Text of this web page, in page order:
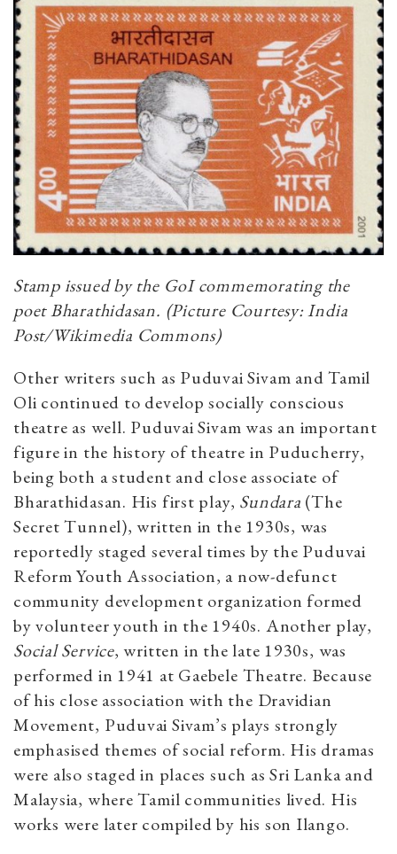
Stamp issued by the GoI commemorating the
poet Bharathidasan. (Picture Courtesy: India
Post/Wikimedia Commons)
Other writers such as Puduvai Sivam and Tamil
Oli continued to develop socially conscious
theatre as well. Puduvai Sivam was an important
figure in the history of theatre in Puducherry,
being both a student and close associate of
Bharathidasan. His first play, Sundara (The
Secret Tunnel), written in the 1930s, was
reportedly staged several times by the Puduvai
Reform Youth Association, a now-defunct
community development organization formed
by volunteer youth in the 1940s. Another play,
Social Service, written in the late 1930s, was
performed in 1941 at Gaebele Theatre. Because
of his close association with the Dravidian
Movement, Puduvai Sivam’s plays strongly
emphasised themes of social reform. His dramas
were also staged in places such as Sri Lanka and
Malaysia, where Tamil communities lived. His
works were later compiled by his son Ilango.